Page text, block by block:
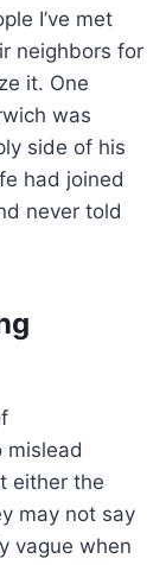
I’ve met
neighbors for
it. One
was
side of his
had joined
never told
mislead
either the
may not say
vague when